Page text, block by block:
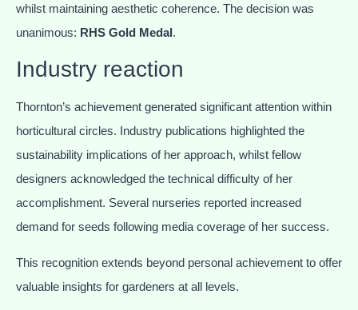
whilst maintaining aesthetic coherence. The decision was
unanimous: RHS Gold Medal.
Industry reaction
Thornton’s achievement generated significant attention within
horticultural circles. Industry publications highlighted the
sustainability implications of her approach, whilst fellow
designers acknowledged the technical difficulty of her
accomplishment. Several nurseries reported increased
demand for seeds following media coverage of her success.
This recognition extends beyond personal achievement to offer
valuable insights for gardeners at all levels.